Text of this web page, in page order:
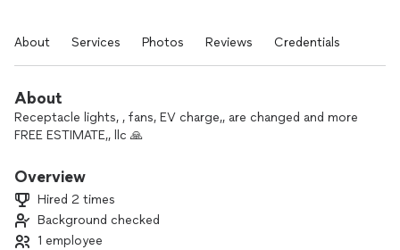
About Services Photos Reviews Credentials
About
Receptacle lights, , fans, EV charge,, are changed and more
FREE ESTIMATE,, llc 🙏
Overview
Hired 2 times
Background checked
1 employee